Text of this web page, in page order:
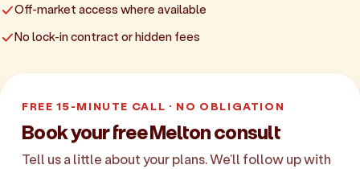
Off-market access where available
No lock-in contract or hidden fees
FREE 15-MINUTE CALL · NO OBLIGATION
Book your free Melton consult
Tell us a little about your plans. We'll follow up with